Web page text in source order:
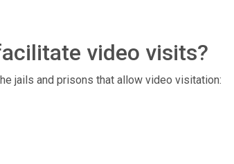
video visits?
jails and prisons that allow video visitation: